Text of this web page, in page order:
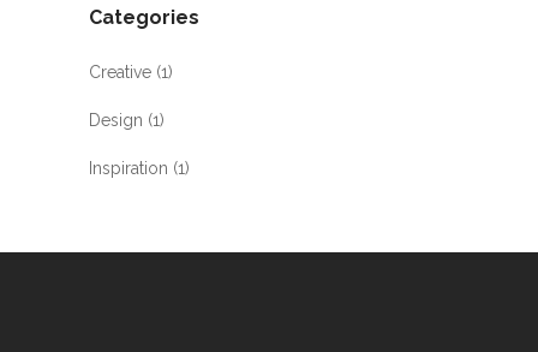
Categories
Creative (1)
Design (1)
Inspiration (1)